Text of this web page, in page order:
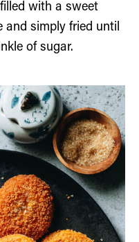
with a sweet
and simply fried until
of sugar.